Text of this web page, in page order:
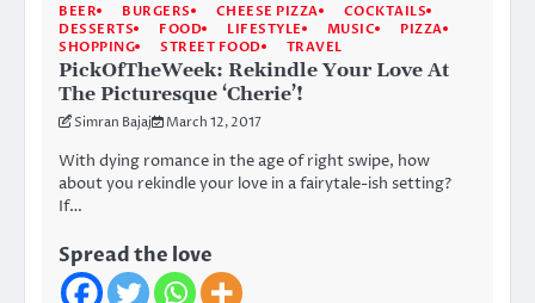
BEER BURGERS CHEESE PIZZA
COCKTAILS
DESSERTS
FOOD LIFESTYLE MUSIC
PIZZA
SHOPPING
STREET FOOD TRAVEL
PickOfTheWeek: Rekindle Your Love At
The Picturesque ‘Cherie’!
Simran Bajaj March 12, 2017
With dying romance in the age of right swipe, how
about you rekindle your love in a fairytale-ish setting?
If…
Spread the love